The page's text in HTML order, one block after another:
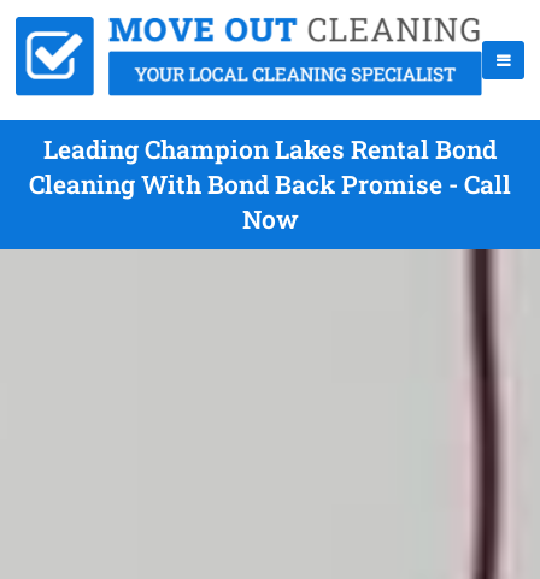
Leading Champion Lakes Rental Bond
Cleaning With Bond Back Promise - Call
Now